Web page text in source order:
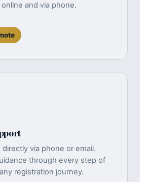
and via phone.
via phone or email.
through every step of
registration journey.